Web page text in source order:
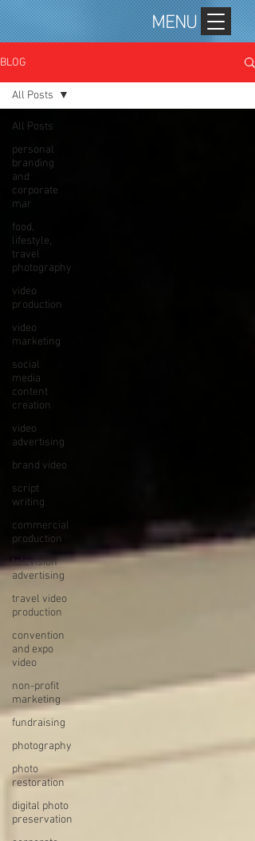
MENU
BLOG
All Posts
personal
branding
and
corporate
mar
food,
lifestyle,
travel
photography
video
production
video
marketing
social
media
content
creation
video
advertising
brand video
script
writing
commercial
production
television
advertising
travel video
production
convention
and expo
video
non-profit
marketing
fundraising
photography
photo
restoration
digital photo
preservation
All Posts